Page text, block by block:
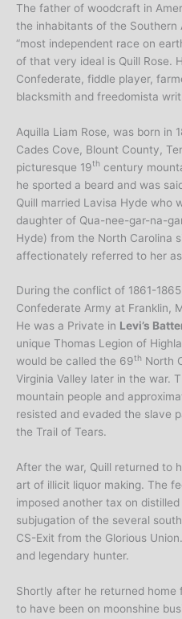
The father of woodcraft in
the inhabitants of the Southern
“most independent race on
of that very ideal is Quill Rose.
Confederate, fiddle player,
blacksmith and freedomista
Aquilla Liam Rose, was born in
Cades Cove, Blount County,
picturesque 19th century
he sported a beard and was
Quill married Lavisa Hyde who
daughter of Qua-nee-gar-na-
Hyde) from the North Carolina
affectionately referred to her as
During the conflict of 1861-
Confederate Army at Franklin,
He was a Private in Levi’s
unique Thomas Legion of
would be called the 69th North
Virginia Valley later in the war.
mountain people and
resisted and evaded the slave
the Trail of Tears.
After the war, Quill returned to
art of illicit liquor making. The
imposed another tax on
subjugation of the several
CS-Exit from the Glorious
and legendary hunter.
Shortly after he returned
to have been on moonshine